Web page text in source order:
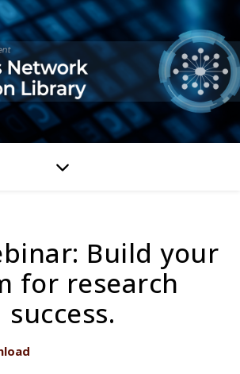
Build your
for research
success.